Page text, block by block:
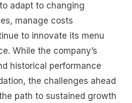
adapt to changing
manage costs
to innovate its menu
While the company’s
historical performance
the challenges ahead
path to sustained growth